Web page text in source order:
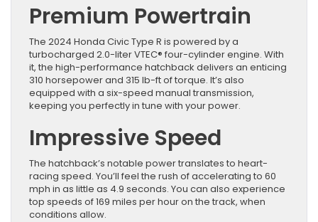
Premium Powertrain
The 2024 Honda Civic Type R is powered by a
turbocharged 2.0-liter VTEC® four-cylinder engine. With
it, the high-performance hatchback delivers an enticing
310 horsepower and 315 lb-ft of torque. It’s also
equipped with a six-speed manual transmission,
keeping you perfectly in tune with your power.
Impressive Speed
The hatchback’s notable power translates to heart-
racing speed. You’ll feel the rush of accelerating to 60
mph in as little as 4.9 seconds. You can also experience
top speeds of 169 miles per hour on the track, when
conditions allow.